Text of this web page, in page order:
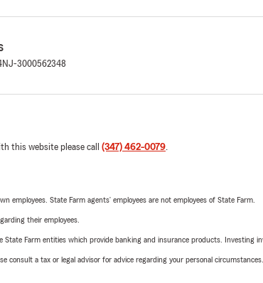
NJ-3000562348
this website please call (347) 462-0079.
employees. State Farm agents’ employees are not employees of State Farm.
their employees.
Farm entities which provide banking and insurance products. Investing
consult a tax or legal advisor for advice regarding your personal circumstances.